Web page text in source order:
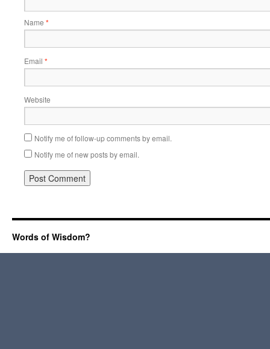
Name *
Email *
Website
Notify me of follow-up comments by email.
Notify me of new posts by email.
Words of Wisdom?